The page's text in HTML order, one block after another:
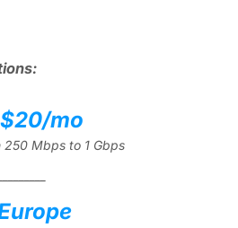
mo
Mbps to 1 Gbps